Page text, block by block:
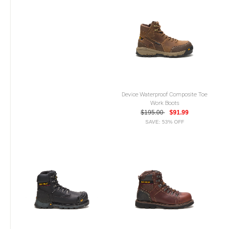
Device Waterproof Composite Toe
Work Boots
$195.00 $91.99
SAVE: 53% OFF